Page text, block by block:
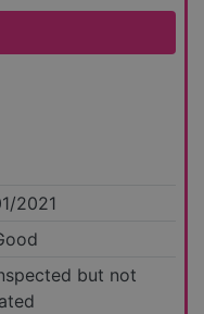
2021
but not